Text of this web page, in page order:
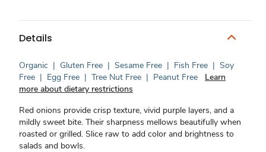
Details
Organic | Gluten Free | Sesame Free | Fish Free | Soy
Free | Egg Free | Tree Nut Free | Peanut Free
Learn
more about dietary restrictions
Red onions provide crisp texture, vivid purple layers, and a
mildly sweet bite. Their sharpness mellows beautifully when
roasted or grilled. Slice raw to add color and brightness to
salads and bowls.